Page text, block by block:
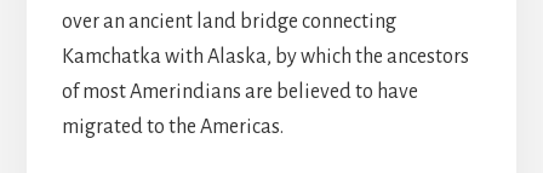
over an ancient land bridge connecting
Kamchatka with Alaska, by which the ancestors
of most Amerindians are believed to have
migrated to the Americas.